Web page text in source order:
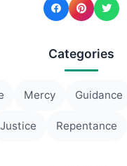
Categories
Mercy Guidance
Justice Repentance